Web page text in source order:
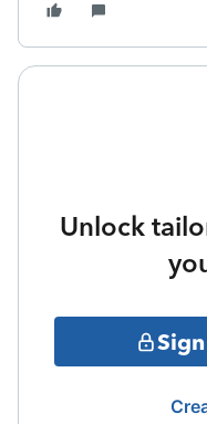
Unlock